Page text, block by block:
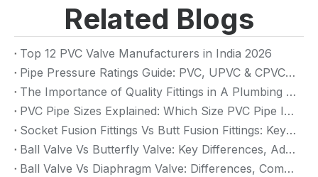
Related Blogs
Top 12 PVC Valve Manufacturers in India 2026
Pipe Pressure Ratings Guide: PVC, UPVC & CPVC Pressure Rating
The Importance of Quality Fittings in A Plumbing System: Ensuring Long-Term Performance
PVC Pipe Sizes Explained: Which Size PVC Pipe Is Best for Your Project?
Socket Fusion Fittings Vs Butt Fusion Fittings: Key Differences, Advantages, And Applications
Ball Valve Vs Butterfly Valve: Key Differences, Advantages & Applications (2026 Guide)
Ball Valve Vs Diaphragm Valve: Differences, Comparison And Selection Guide